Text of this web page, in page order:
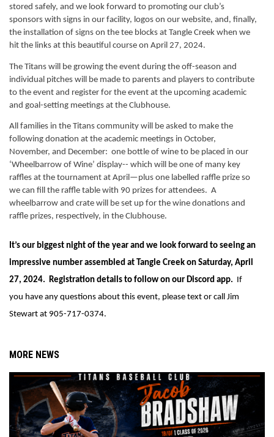
stored safely, and we look forward to promoting our club’s
sponsors with signs in our facility, logos on our website, and, finally,
the installation of signs on the tee blocks at Tangle Creek when we
hit the links at this beautiful course on April 27, 2024.
The Titans will be growing the event during the off-season and
individual pitches will be made to parents and players to contribute
to the event and register for the event at the upcoming academic
and goal-setting meetings at the Clubhouse.
All families in the Titans community will be asked to make the
following donation at the academic meetings in October,
November, and December:  one bottle of wine to be placed in our
‘Wheelbarrow of Wine’ display-- which will be one of many key
raffles at the tournament at April—plus one labelled raffle prize so
we can fill the raffle table with 90 prizes for attendees.  A
wheelbarrow and crate will be set up for the wine donations and
raffle prizes, respectively, in the Clubhouse.
It’s our biggest night of the year and we look forward to seeing an
impressive number assembled at Tangle Creek on Saturday, April
27, 2024.  Registration details to follow on our Discord app. If
you have any questions about this event, please text or call Jim
Stewart at 905-717-0374.
MORE NEWS